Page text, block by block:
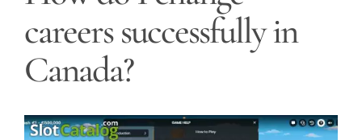
careers successfully in
Canada?